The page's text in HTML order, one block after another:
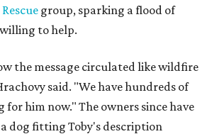
group, sparking a flood of
to help.
the message circulated like wildfire
said. "We have hundreds of
him now." The owners since have
dog fitting Toby's description